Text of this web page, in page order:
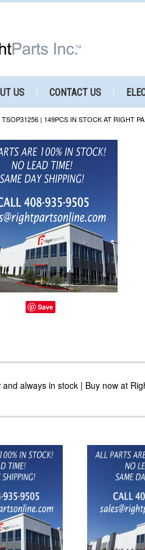
US CONTACT US
TSOP31256 | 149PCS IN STOCK AT RIGHT
Save
always in stock | Buy now at